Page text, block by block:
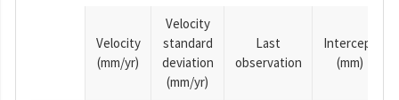
Velocity
(mm/yr)
Velocity
standard
deviation
(mm/yr)
Last
observation
Intercept
(mm)